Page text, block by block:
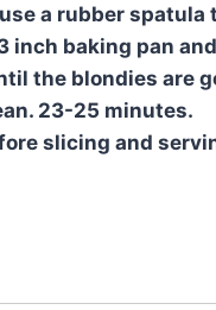
a rubber
inch baking pan
the blondies are
23-25 minutes.
slicing and